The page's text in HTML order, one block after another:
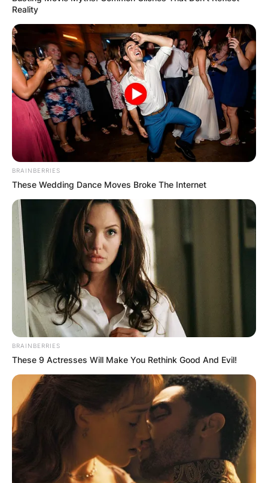
Reality
BRAINBERRIES
These Wedding Dance Moves Broke The Internet
BRAINBERRIES
These 9 Actresses Will Make You Rethink Good And Evil!